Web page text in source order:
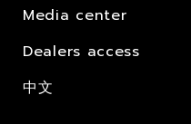
Media center
Dealers access
中文